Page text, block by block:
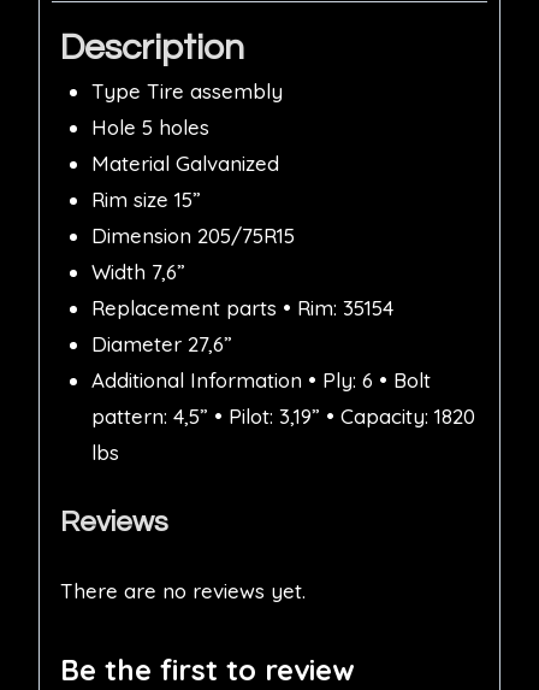
Description
Type Tire assembly
Hole 5 holes
Material Galvanized
Rim size 15”
Dimension 205/75R15
Width 7,6”
Replacement parts • Rim: 35154
Diameter 27,6”
Additional Information • Ply: 6 • Bolt
pattern: 4,5” • Pilot: 3,19” • Capacity: 1820
lbs
Reviews
There are no reviews yet.
Be the first to review